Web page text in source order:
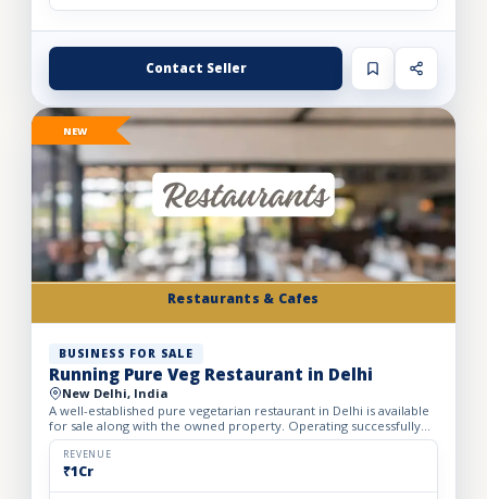
Contact Seller
Restaurants & Cafes
NEW
BUSINESS FOR SALE
Running Pure Veg Restaurant in Delhi
New Delhi, India
A well-established pure vegetarian restaurant in Delhi is available
for sale along with the owned property. Operating successfully
for over 25 years, the restaurant has built a loy...
REVENUE
₹1Cr